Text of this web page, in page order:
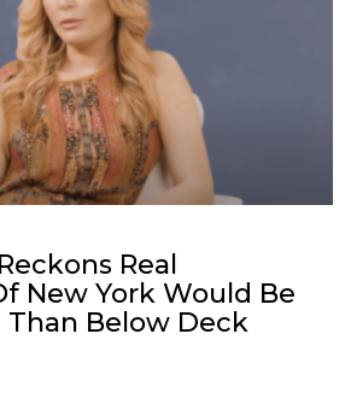
Real
New York Would Be
Than Below Deck